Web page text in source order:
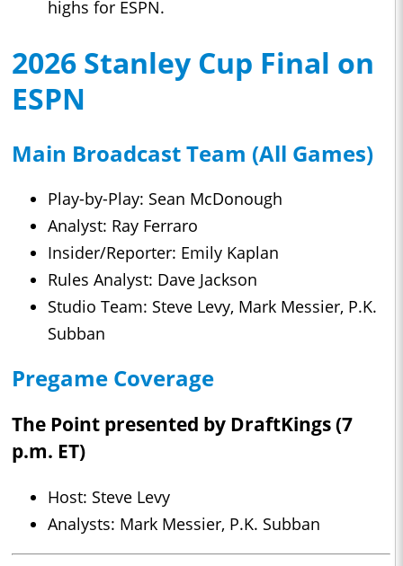
highs for ESPN.
2026 Stanley Cup Final on
ESPN
Main Broadcast Team (All Games)
Play-by-Play: Sean McDonough
Analyst: Ray Ferraro
Insider/Reporter: Emily Kaplan
Rules Analyst: Dave Jackson
Studio Team: Steve Levy, Mark Messier, P.K.
Subban
Pregame Coverage
The Point presented by DraftKings (7
p.m. ET)
Host: Steve Levy
Analysts: Mark Messier, P.K. Subban